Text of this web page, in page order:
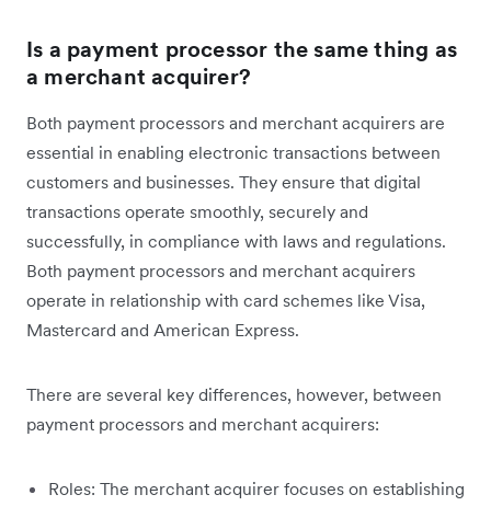
Is a payment processor the same thing as
a merchant acquirer?
Both payment processors and merchant acquirers are
essential in enabling electronic transactions between
customers and businesses. They ensure that digital
transactions operate smoothly, securely and
successfully, in compliance with laws and regulations.
Both payment processors and merchant acquirers
operate in relationship with card schemes like Visa,
Mastercard and American Express.
There are several key differences, however, between
payment processors and merchant acquirers:
Roles: The merchant acquirer focuses on establishing